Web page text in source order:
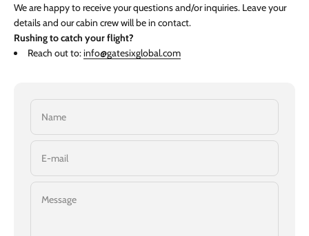
We are happy to receive your questions and/or inquiries. Leave your
details and our cabin crew will be in contact.
Rushing to catch your flight?
Reach out to:info@gatesixglobal.com
Name
E-mail
Message